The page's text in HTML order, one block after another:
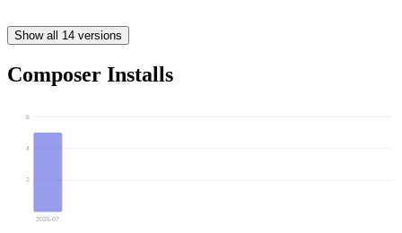
Show all 14 versions
Composer Installs
2
4
6
2026-07